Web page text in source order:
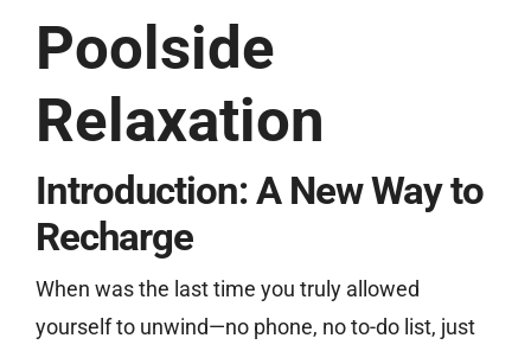
Poolside
Relaxation
Introduction: A New Way to
Recharge
When was the last time you truly allowed
yourself to unwind—no phone, no to-do list, just